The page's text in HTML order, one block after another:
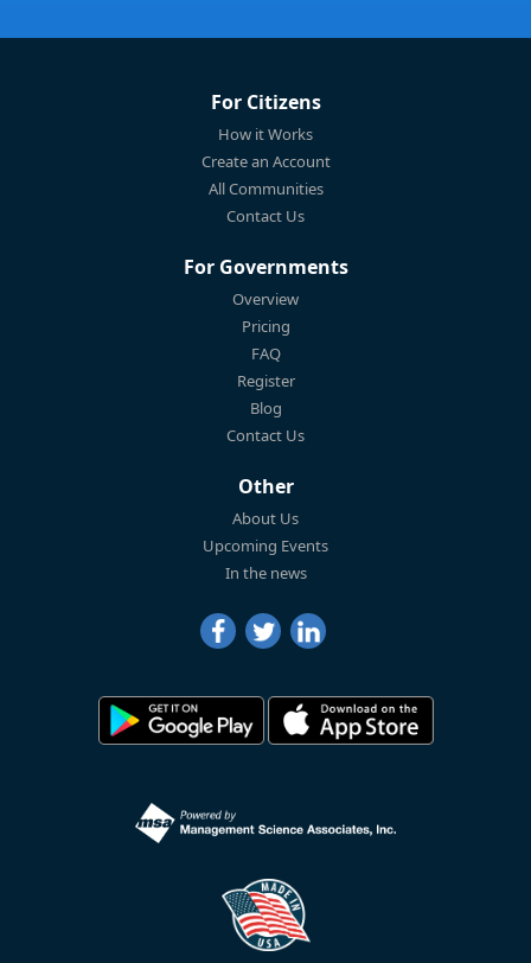
For Citizens
How it Works
Create an Account
All Communities
Contact Us
For Governments
Overview
Pricing
FAQ
Register
Blog
Contact Us
Other
About Us
Upcoming Events
In the news